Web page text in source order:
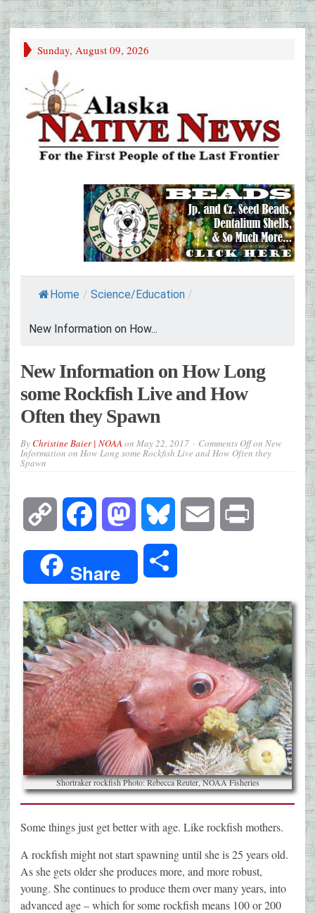
Sunday, August 09, 2026
Home / Science/Education /
New Information on How...
New Information on How Long
some Rockfish Live and How
Often they Spawn
ByChristine Baier | NOAA on May 22, 2017 Comments Offon New
Information on How Long some Rockfish Live and How Often they
Spawn
Copy
Link
Facebook Mastodon Bluesky Email
Share
Shortraker rockfish Photo: Rebecca Reuter, NOAA Fisheries
Some things just get better with age. Like rockfish mothers.
A rockfish might not start spawning until she is 25 years old.
As she gets older she produces more, and more robust,
young. She continues to produce them over many years, into
advanced age – which for some rockfish means 100 or 200